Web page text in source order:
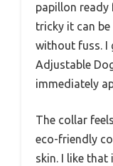
papillon ready
tricky it can
without fuss. I
Adjustable
immediately
The collar
eco-friendly
skin. I like that